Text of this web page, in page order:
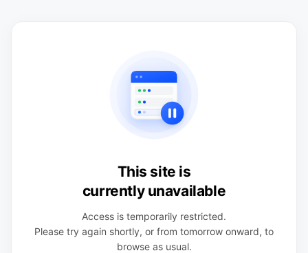
This site is
currently unavailable
Access is temporarily restricted.
Please try again shortly, or from tomorrow onward, to
browse as usual.